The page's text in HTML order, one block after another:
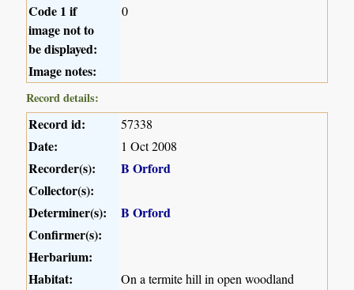
Code 1 if
image not to
be displayed:
0
Image notes:
Record details:
Record id: 57338
Date: 1 Oct 2008
Recorder(s):
B Orford
Collector(s):
Determiner(s):
B Orford
Confirmer(s):
Herbarium:
Habitat:
On a termite hill in open woodland